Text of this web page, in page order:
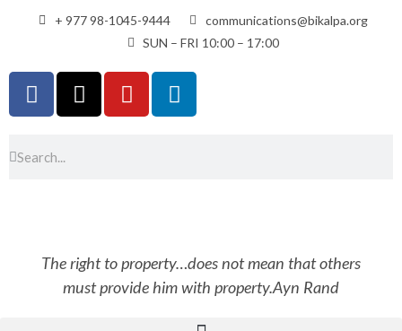
+ 977 98-1045-9444
communications@bikalpa.org
SUN – FRI 10:00 – 17:00
The right to property…does not mean that others
must provide him with property.Ayn Rand